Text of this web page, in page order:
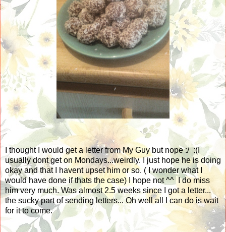
I thought I would get a letter from My Guy but nope :/ :(I
usually dont get on Mondays...weirdly. I just hope he is doing
okay and that I havent upset him or so. ( I wonder what I
would have done if thats the case) I hope not ^^ I do miss
him very much. Was almost 2.5 weeks since I got a letter...
the sucky part of sending letters... Oh well all I can do is wait
for it to come.